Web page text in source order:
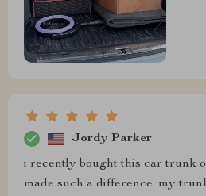
Jordy Parker
i recently bought this car trunk
made such a difference. my